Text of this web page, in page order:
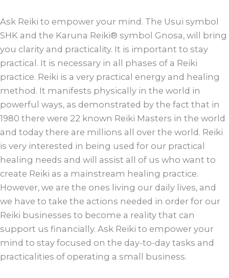
Ask Reiki to empower your mind. The Usui symbol
SHK and the Karuna Reiki® symbol Gnosa, will bring
you clarity and practicality. It is important to stay
practical. It is necessary in all phases of a Reiki
practice. Reiki is a very practical energy and healing
method. It manifests physically in the world in
powerful ways, as demonstrated by the fact that in
1980 there were 22 known Reiki Masters in the world
and today there are millions all over the world. Reiki
is very interested in being used for our practical
healing needs and will assist all of us who want to
create Reiki as a mainstream healing practice.
However, we are the ones living our daily lives, and
we have to take the actions needed in order for our
Reiki businesses to become a reality that can
support us financially. Ask Reiki to empower your
mind to stay focused on the day-to-day tasks and
practicalities of operating a small business.